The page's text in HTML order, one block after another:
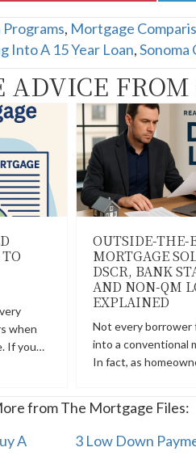
Programs, Mortgage
Into A 15 Year Loan,Sonoma
ADVICE
when
If you…
OUTSIDE-THE-
MORTGAGE
DSCR, BANK
AND NON-QM
EXPLAINED
Not every borrower
into a conventional
In fact, as
from The Mortgage Files:
A
3 Low Down